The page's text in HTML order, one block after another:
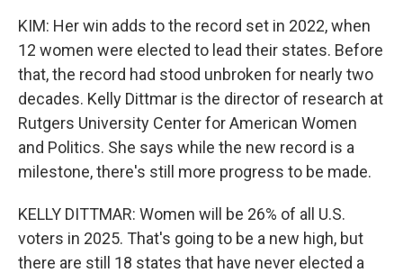
KIM: Her win adds to the record set in 2022, when
12 women were elected to lead their states. Before
that, the record had stood unbroken for nearly two
decades. Kelly Dittmar is the director of research at
Rutgers University Center for American Women
and Politics. She says while the new record is a
milestone, there's still more progress to be made.
KELLY DITTMAR: Women will be 26% of all U.S.
voters in 2025. That's going to be a new high, but
there are still 18 states that have never elected a